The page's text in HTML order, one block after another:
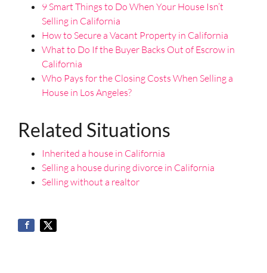
9 Smart Things to Do When Your House Isn’t
Selling in California
How to Secure a Vacant Property in California
What to Do If the Buyer Backs Out of Escrow in
California
Who Pays for the Closing Costs When Selling a
House in Los Angeles?
Related Situations
Inherited a house in California
Selling a house during divorce in California
Selling without a realtor